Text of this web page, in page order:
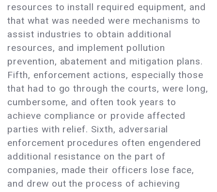
resources to install required equipment, and
that what was needed were mechanisms to
assist industries to obtain additional
resources, and implement pollution
prevention, abatement and mitigation plans.
Fifth, enforcement actions, especially those
that had to go through the courts, were long,
cumbersome, and often took years to
achieve compliance or provide affected
parties with relief. Sixth, adversarial
enforcement procedures often engendered
additional resistance on the part of
companies, made their officers lose face,
and drew out the process of achieving